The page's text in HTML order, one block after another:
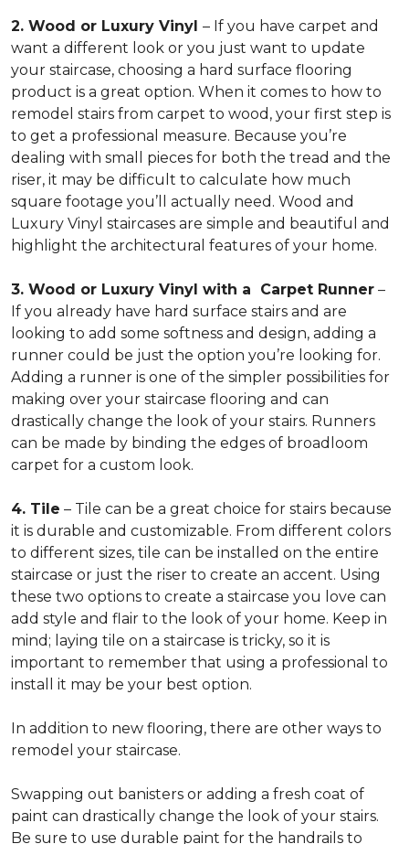
2. Wood or Luxury Vinyl – If you have carpet and
want a different look or you just want to update
your staircase, choosing a hard surface flooring
product is a great option. When it comes to how to
remodel stairs from carpet to wood, your first step is
to get a professional measure. Because you’re
dealing with small pieces for both the tread and the
riser, it may be difficult to calculate how much
square footage you’ll actually need. Wood and
Luxury Vinyl staircases are simple and beautiful and
highlight the architectural features of your home.
3. Wood or Luxury Vinyl with a Carpet Runner –
If you already have hard surface stairs and are
looking to add some softness and design, adding a
runner could be just the option you’re looking for.
Adding a runner is one of the simpler possibilities for
making over your staircase flooring and can
drastically change the look of your stairs. Runners
can be made by binding the edges of broadloom
carpet for a custom look.
4. Tile – Tile can be a great choice for stairs because
it is durable and customizable. From different colors
to different sizes, tile can be installed on the entire
staircase or just the riser to create an accent. Using
these two options to create a staircase you love can
add style and flair to the look of your home. Keep in
mind; laying tile on a staircase is tricky, so it is
important to remember that using a professional to
install it may be your best option.
In addition to new flooring, there are other ways to
remodel your staircase.
Swapping out banisters or adding a fresh coat of
paint can drastically change the look of your stairs.
Be sure to use durable paint for the handrails to